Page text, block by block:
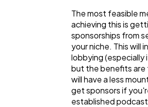
The most feasible
achieving this is
sponsorships from
your niche. This will
lobbying (especially
but the benefits are
will have a less
get sponsors if
established